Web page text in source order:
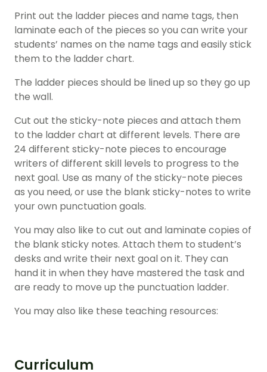
Print out the ladder pieces and name tags, then
laminate each of the pieces so you can write your
students’ names on the name tags and easily stick
them to the ladder chart.
The ladder pieces should be lined up so they go up
the wall.
Cut out the sticky-note pieces and attach them
to the ladder chart at different levels. There are
24 different sticky-note pieces to encourage
writers of different skill levels to progress to the
next goal. Use as many of the sticky-note pieces
as you need, or use the blank sticky-notes to write
your own punctuation goals.
You may also like to cut out and laminate copies of
the blank sticky notes. Attach them to student’s
desks and write their next goal on it. They can
hand it in when they have mastered the task and
are ready to move up the punctuation ladder.
You may also like these teaching resources:
Curriculum